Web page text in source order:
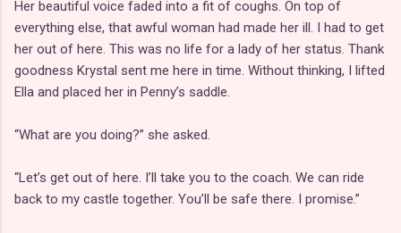
Her beautiful voice faded into a fit of coughs. On top of
everything else, that awful woman had made her ill. I had to get
her out of here. This was no life for a lady of her status. Thank
goodness Krystal sent me here in time. Without thinking, I lifted
Ella and placed her in Penny’s saddle.
“What are you doing?” she asked.
“Let’s get out of here. I’ll take you to the coach. We can ride
back to my castle together. You’ll be safe there. I promise.”